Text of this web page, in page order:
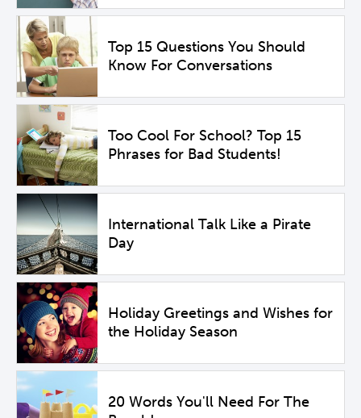
Top 15 Questions You Should
Know For Conversations
Too Cool For School? Top 15
Phrases for Bad Students!
International Talk Like a Pirate
Day
Holiday Greetings and Wishes for
the Holiday Season
20 Words You'll Need For The